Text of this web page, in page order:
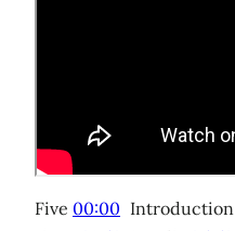
Five 00:00 Introduction